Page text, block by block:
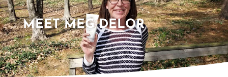
MEET MEG DELOR